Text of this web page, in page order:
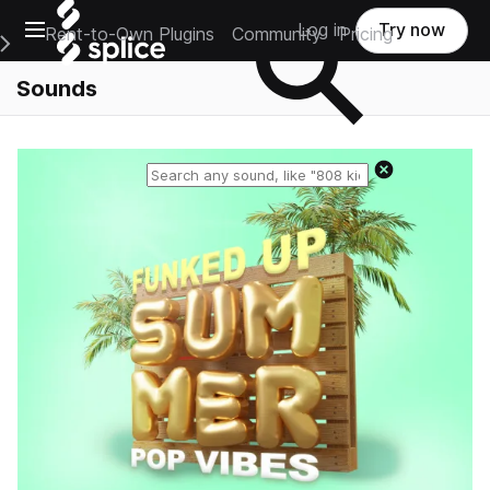
Open main navigation
Main Navigation Menu
Rent-to-Own Plugins Community Pricing
Log in Try now
Sounds